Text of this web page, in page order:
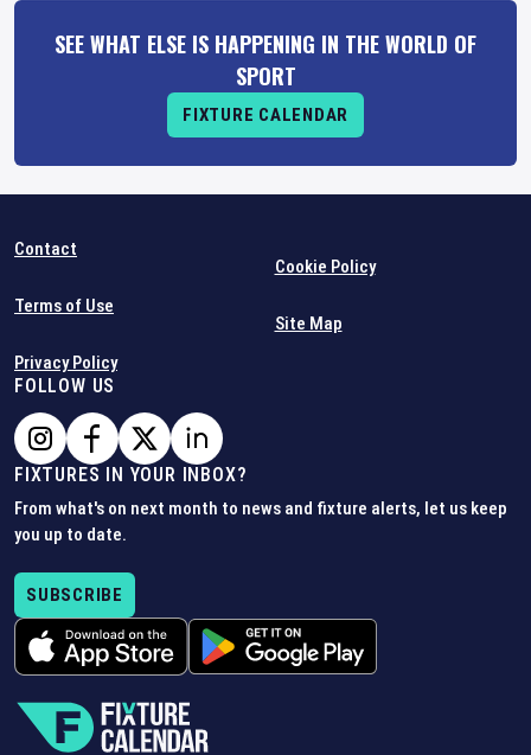
SEE WHAT ELSE IS HAPPENING IN THE WORLD OF
SPORT
FIXTURE CALENDAR
Contact
Terms of Use
Privacy Policy
Cookie Policy
Site Map
FOLLOW US
FIXTURES IN YOUR INBOX?
From what's on next month to news and fixture alerts, let us keep
you up to date.
SUBSCRIBE